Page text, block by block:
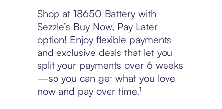
Shop at 18650 Battery with
Sezzle’s Buy Now, Pay Later
option! Enjoy flexible payments
and exclusive deals that let you
split your payments over 6 weeks
—so you can get what you love
now and pay over time.¹